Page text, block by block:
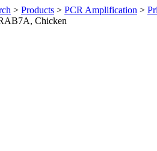
> Products > PCR Amplification >
Chicken